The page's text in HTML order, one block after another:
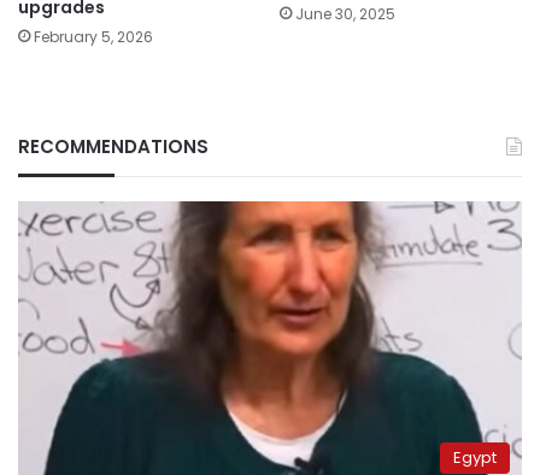
upgrades
February 5, 2026
June 30, 2025
RECOMMENDATIONS
Egypt